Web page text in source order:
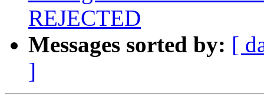
REJECTED
Messages sorted by: [
]